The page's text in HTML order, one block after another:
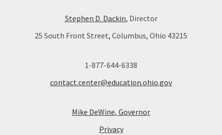
Stephen D. Dackin, Director
25 South Front Street, Columbus, Ohio 43215
1-877-644-6338
contact.center@education.ohio.gov
Mike DeWine, Governor
Privacy